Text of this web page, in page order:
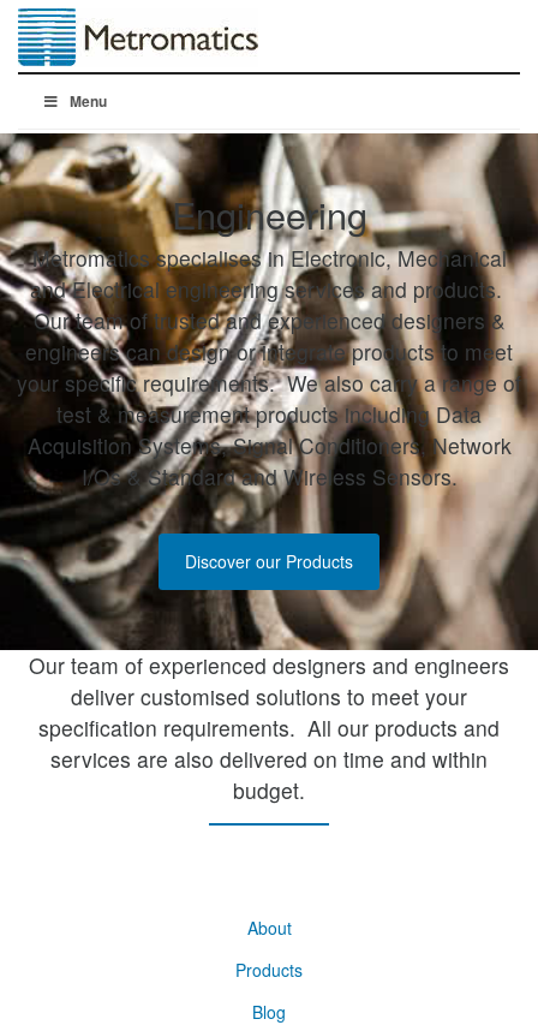
Menu
Engineering
Metromatics specialises in Electronic, Mechanical
and Electrical engineering services and products.
Our team of trusted and experienced designers &
engineers can design or integrate products to meet
your specific requirements. We also carry a range of
test & measurement products including Data
Acquisition Systems, Signal Conditioners, Network
I/Os & Standard and Wireless Sensors.
Discover our Products
Our team of experienced designers and engineers
deliver customised solutions to meet your
specification requirements. All our products and
services are also delivered on time and within
budget.
About
Products
Blog